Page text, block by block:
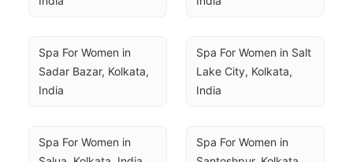
Spa For Women in
Sadar Bazar, Kolkata,
India
Spa For Women in Salt
Lake City, Kolkata,
India
Spa For Women in
Spa For Women in